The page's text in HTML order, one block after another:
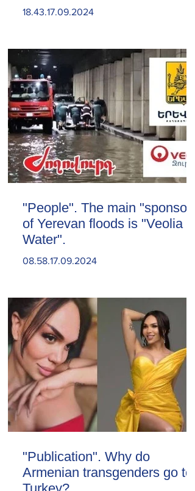
18.43.17.09.2024
"People". The main "sponsor"
of Yerevan floods is "Veolia
Water".
08.58.17.09.2024
"Publication". Why do
Armenian transgenders go to